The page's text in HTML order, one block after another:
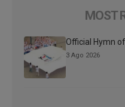
MOST
Official Hymn
3 Ago 2026